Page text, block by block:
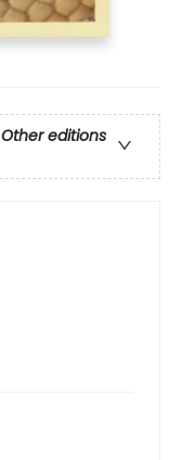
Other editions